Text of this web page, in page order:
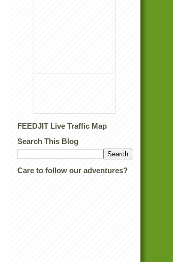
FEEDJIT Live Traffic Map
Search This Blog
Care to follow our adventures?